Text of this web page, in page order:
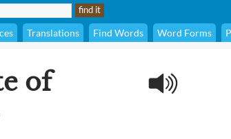
Translations Find Words Word Forms
of